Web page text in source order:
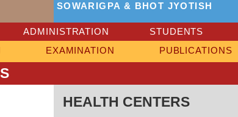
SOWARIGPA & BHOT JYOTISH
ADMINISTRATION STUDENTS
EXAMINATION PUBLICATIONS
HEALTH CENTERS